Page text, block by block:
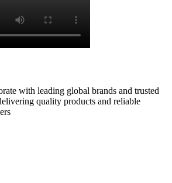
with leading global brands and trusted
quality products and reliable